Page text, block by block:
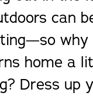
can
why
home a
Dress up